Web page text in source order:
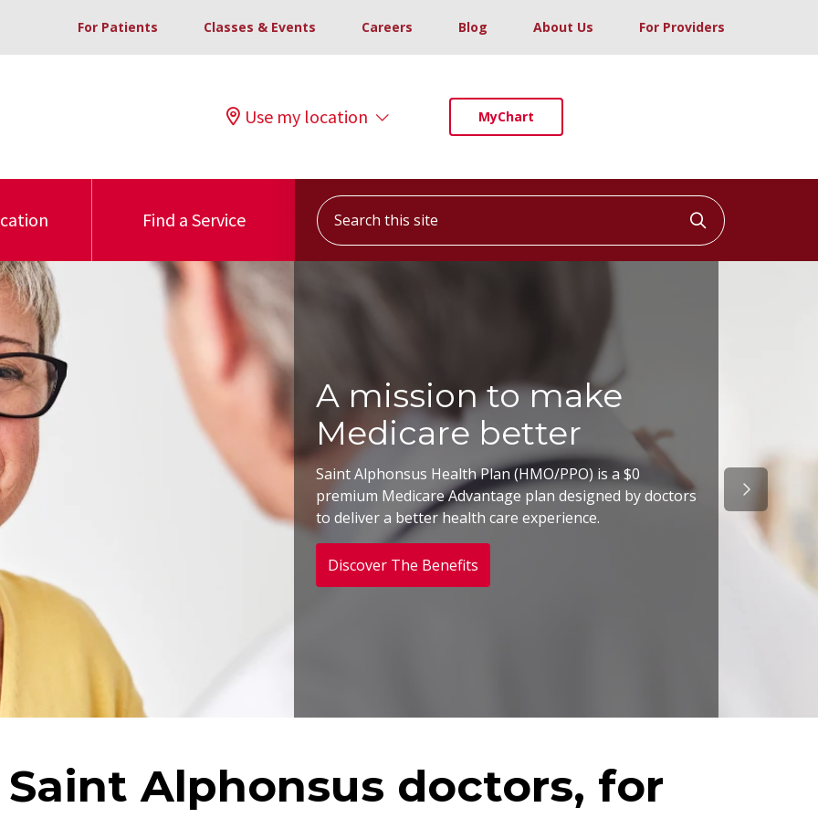
For Patients Classes & Events Careers Blog About Us For Providers
Use my location MyChart
Find a Service
Search this site
Click to
A mission to make
Medicare better
Saint Alphonsus Health Plan (HMO/PPO) is a $0
premium Medicare Advantage plan designed by doctors
to deliver a better health care experience.
Discover The Benefits
Next Slide
Alphonsus doctors, for